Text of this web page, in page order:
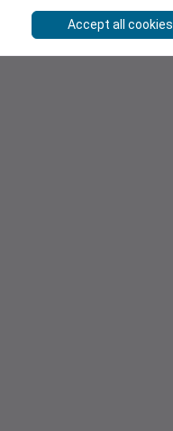
Accept all cookies